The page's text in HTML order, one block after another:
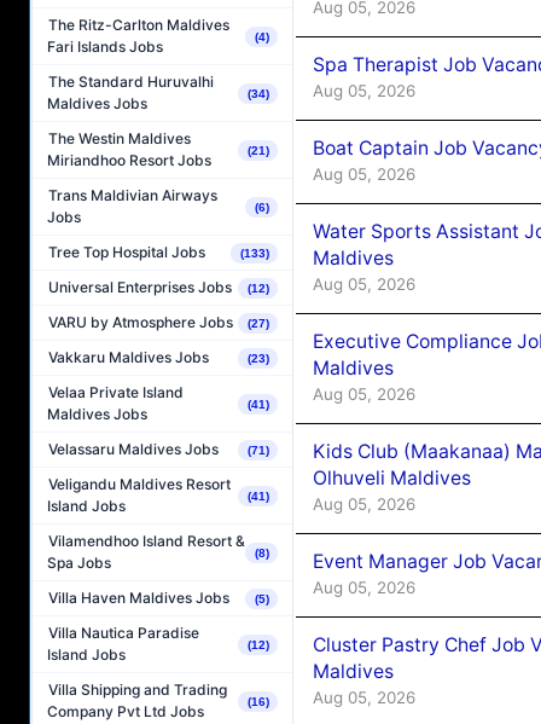
The Ritz-Carlton Maldives
Fari Islands Jobs
(4)
The Standard Huruvalhi
Maldives Jobs
(34)
The Westin Maldives
Miriandhoo Resort Jobs
(21)
Trans Maldivian Airways
Jobs
(6)
Tree Top Hospital Jobs (133)
Universal Enterprises Jobs (12)
VARU by Atmosphere Jobs (27)
Vakkaru Maldives Jobs (23)
Velaa Private Island
Maldives Jobs
(41)
Velassaru Maldives Jobs (71)
Veligandu Maldives Resort
Island Jobs
(41)
Vilamendhoo Island Resort &
Spa Jobs
(8)
Villa Haven Maldives Jobs (5)
Villa Nautica Paradise
Island Jobs
(12)
Villa Shipping and Trading
Company Pvt Ltd Jobs
(16)
Aug 05, 2026
Spa Therapist Job
Aug 05, 2026
Boat Captain Job
Aug 05, 2026
Water Sports Assistant
Maldives
Aug 05, 2026
Executive Compliance
Maldives
Aug 05, 2026
Kids Club (Maakanaa)
Olhuveli Maldives
Aug 05, 2026
Event Manager Job
Aug 05, 2026
Cluster Pastry Chef Job
Maldives
Aug 05, 2026